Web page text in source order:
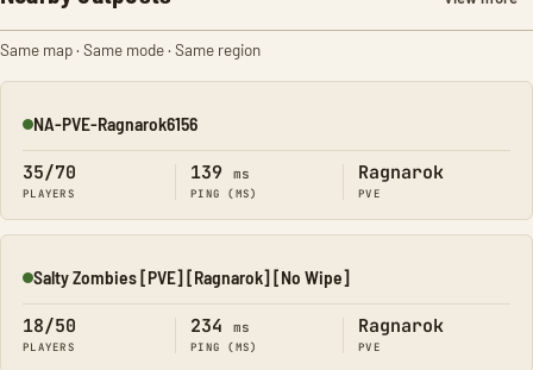
Same map · Same mode · Same region
Online
NA-PVE-Ragnarok6156
35/70
PLAYERS
139 ms
PING (MS)
Ragnarok
PVE
Online
Salty Zombies [PVE] [Ragnarok] [No Wipe]
18/50
PLAYERS
234 ms
PING (MS)
Ragnarok
PVE